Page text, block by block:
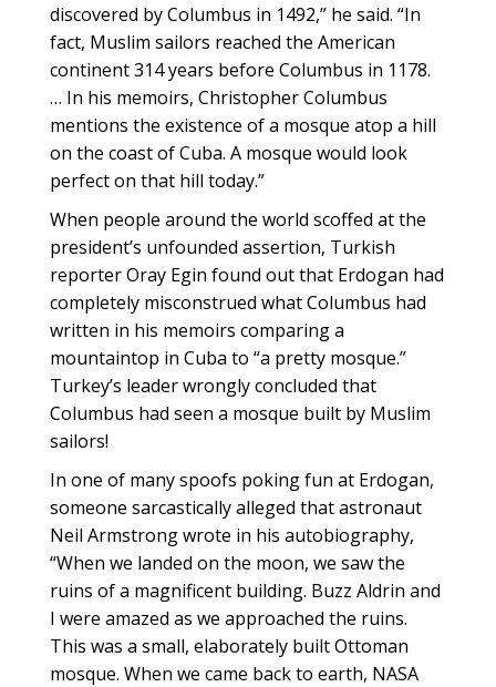
discovered by Columbus in 1492,” he said. “In
fact, Muslim sailors reached the American
continent 314 years before Columbus in 1178.
… In his memoirs, Christopher Columbus
mentions the existence of a mosque atop a hill
on the coast of Cuba. A mosque would look
perfect on that hill today.”
When people around the world scoffed at the
president’s unfounded assertion, Turkish
reporter Oray Egin found out that Erdogan had
completely misconstrued what Columbus had
written in his memoirs comparing a
mountaintop in Cuba to “a pretty mosque.”
Turkey’s leader wrongly concluded that
Columbus had seen a mosque built by Muslim
sailors!
In one of many spoofs poking fun at Erdogan,
someone sarcastically alleged that astronaut
Neil Armstrong wrote in his autobiography,
“When we landed on the moon, we saw the
ruins of a magnificent building. Buzz Aldrin and
I were amazed as we approached the ruins.
This was a small, elaborately built Ottoman
mosque. When we came back to earth, NASA